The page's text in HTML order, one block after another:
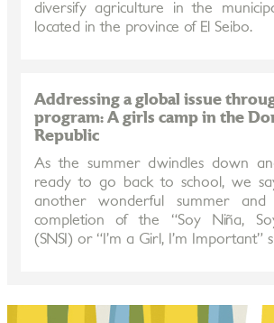
diversify agriculture in the
located in the province of El Seibo.
Addressing a global issue
program: A girls camp in the
Republic
As the summer dwindles down
ready to go back to school, we
another wonderful summer and
completion of the “Soy Niña,
(SNSI) or “I’m a Girl, I’m Important”